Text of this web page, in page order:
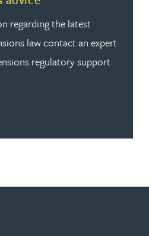
regarding the latest
law contact an expert
regulatory support